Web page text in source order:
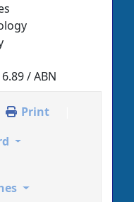
/ ABN
Print